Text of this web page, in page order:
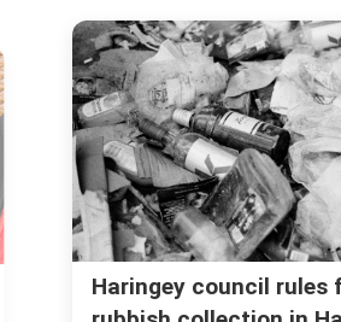
Booking mistakes to